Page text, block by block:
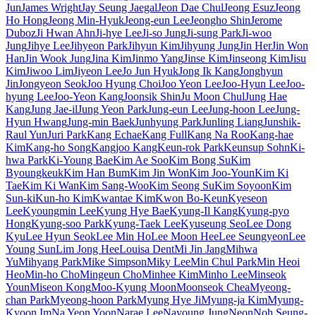
JunJames WrightJay Seung JaegalJeon Dae ChulJeong EsuzJeong
Ho HongJeong Min-HyukJeong-eun LeeJeongho ShinJerome
DubozJi Hwan AhnJi-hye LeeJi-so JungJi-sung ParkJi-woo
JungJihye LeeJihyeon ParkJihyun KimJihyung JungJin HerJin Won
HanJin Wook JungJina KimJinmo YangJinse KimJinseong KimJisu
KimJiwoo LimJiyeon LeeJo Jun HyukJong Ik KangJonghyun
JinJongyeon SeokJoo Hyung ChoiJoo Yeon LeeJoo-Hyun LeeJoo-
hyung LeeJoo-Yeon KangJoonsik ShinJu Moon ChulJung Hae
KangJung Jae-ilJung Yeon ParkJung-eun LeeJung-hoon LeeJung-
Hyun HwangJung-min BaekJunhyung ParkJunling LiangJunshik-
Raul YunJuri ParkKang EchaeKang FullKang Na RooKang-hae
KimKang-ho SongKangjoo KangKeun-rok ParkKeunsup SohnKi-
hwa ParkKi-Young BaeKim Ae SooKim Bong SuKim
ByoungkeukKim Han BumKim Jin WonKim Joo-YounKim Ki
TaeKim Ki WanKim Sang-WooKim Seong SuKim SoyoonKim
Sun-kiKun-ho KimKwantae KimKwon Bo-KeunKyeseon
LeeKyoungmin LeeKyung Hye BaeKyung-Il KangKyung-pyo
HongKyung-soo ParkKyung-Taek LeeKyuseung SeoLee Dong
KyuLee Hyun SeokLee Min HoLee Moon HeeLee SeungyeonLee
Young SunLim Jong HeeLouisa DentMi Jin JangMihwa
YuMihyang ParkMike SimpsonMiky LeeMin Chul ParkMin Heoi
HeoMin-ho ChoMingeun ChoMinhee KimMinho LeeMinseok
YounMiseon KongMoo-Kyung MoonMoonseok CheaMyeong-
chan ParkMyeong-hoon ParkMyung Hye JiMyung-ja KimMyung-
Kyoon ImNa Yeon YoonNarae LeeNayoung JungNeonNoh Seung-